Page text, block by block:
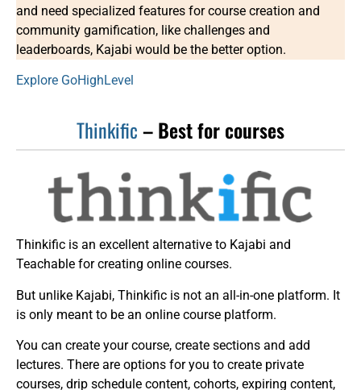
and need specialized features for course creation and
community gamification, like challenges and
leaderboards, Kajabi would be the better option.
Explore GoHighLevel
Thinkific– Best for courses
Thinkific is an excellent alternative to Kajabi and
Teachable for creating online courses.
But unlike Kajabi, Thinkific is not an all-in-one platform. It
is only meant to be an online course platform.
You can create your course, create sections and add
lectures. There are options for you to create private
courses, drip schedule content, cohorts, expiring content,